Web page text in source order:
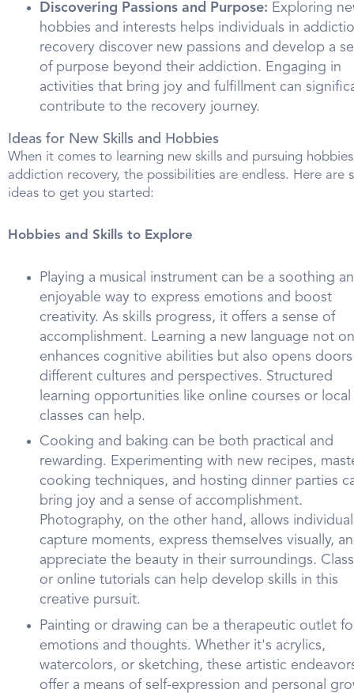
Discovering Passions and Purpose: Exploring
hobbies and interests helps individuals in
recovery discover new passions and develop a
of purpose beyond their addiction. Engaging in
activities that bring joy and fulfillment can
contribute to the recovery journey.
Ideas for New Skills and Hobbies
When it comes to learning new skills and pursuing
addiction recovery, the possibilities are endless. Here are
ideas to get you started:
Hobbies and Skills to Explore
Playing a musical instrument can be a soothing
enjoyable way to express emotions and boost
creativity. As skills progress, it offers a sense of
accomplishment. Learning a new language not
enhances cognitive abilities but also opens
different cultures and perspectives. Structured
learning opportunities like online courses or local
classes can help.
Cooking and baking can be both practical and
rewarding. Experimenting with new recipes,
cooking techniques, and hosting dinner parties
bring joy and a sense of accomplishment.
Photography, on the other hand, allows
capture moments, express themselves visually,
appreciate the beauty in their surroundings.
or online tutorials can help develop skills in this
creative pursuit.
Painting or drawing can be a therapeutic outlet
emotions and thoughts. Whether it's acrylics,
watercolors, or sketching, these artistic
offer a means of self-expression and personal